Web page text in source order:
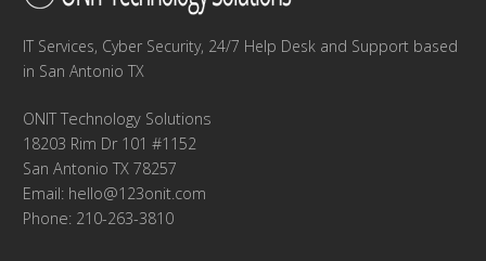
IT Services, Cyber Security, 24/7 Help Desk and Support based
in San Antonio TX
ONIT Technology Solutions
18203 Rim Dr 101 #1152
San Antonio TX 78257
Email: hello@123onit.com
Phone: 210-263-3810